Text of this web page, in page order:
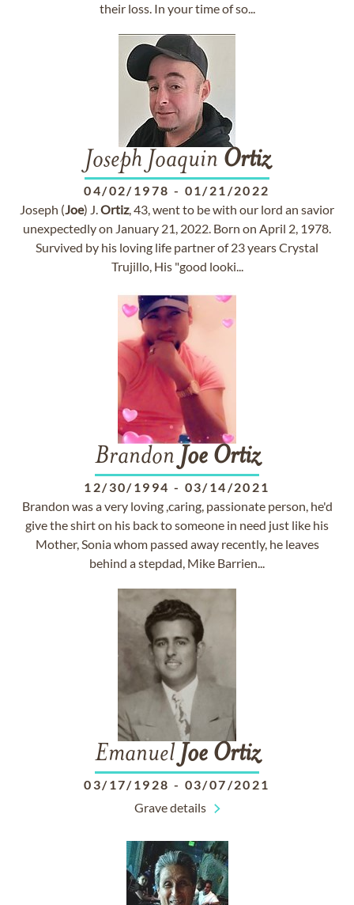
their loss. In your time of so...
Joseph Joaquin Ortiz
04/02/1978 - 01/21/2022
Joseph (Joe) J.Ortiz, 43, went to be with our lord an savior
unexpectedly on January 21, 2022. Born on April 2, 1978.
Survived by his loving life partner of 23 years Crystal
Trujillo, His "good looki...
Brandon Joe Ortiz
12/30/1994 - 03/14/2021
Brandon was a very loving ,caring, passionate person, he'd
give the shirt on his back to someone in need just like his
Mother, Sonia whom passed away recently, he leaves
behind a stepdad, Mike Barrien...
Emanuel Joe Ortiz
03/17/1928 - 03/07/2021
Grave details